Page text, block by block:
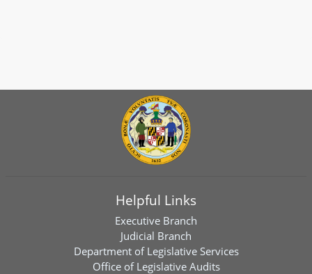
Helpful Links
Executive Branch
Judicial Branch
Department of Legislative Services
Office of Legislative Audits